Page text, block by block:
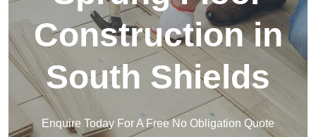
Construction in
South Shields
Enquire Today For A Free No Obligation Quote